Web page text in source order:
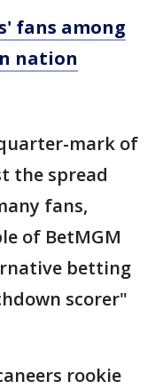
fans among
nation
mark of
the spread
fans,
of BetMGM
betting
scorer"
rookie